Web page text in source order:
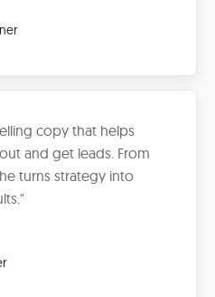
copy that helps
and get leads. From
turns strategy into